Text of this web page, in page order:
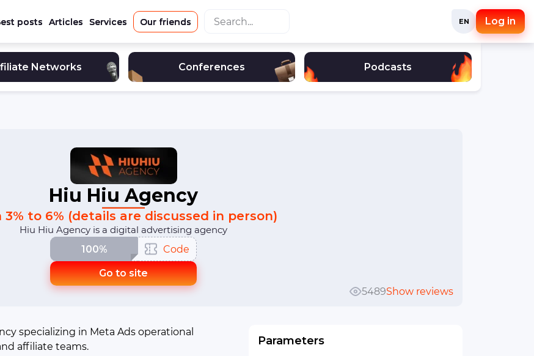
posts Articles Services Our friends EN Log in
Networks Conferences Podcasts
Hiu Hiu Agency
3% to 6% (details are discussed in person)
Hiu Hiu Agency is a digital advertising agency
100%
Code
Go to site
5489Show reviews
specializing in Meta Ads operational
affiliate teams.
Parameters